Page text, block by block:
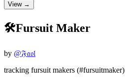
View →
🛠️Fursuit Maker
by @𝔉𝔞𝔬𝔩
tracking fursuit makers (#fursuitmaker)